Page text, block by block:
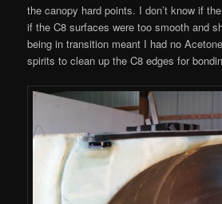
the canopy hard points. I don’t know if
if the C8 surfaces were too smooth and
being in transition meant I had no
spirits to clean up the C8 edges for